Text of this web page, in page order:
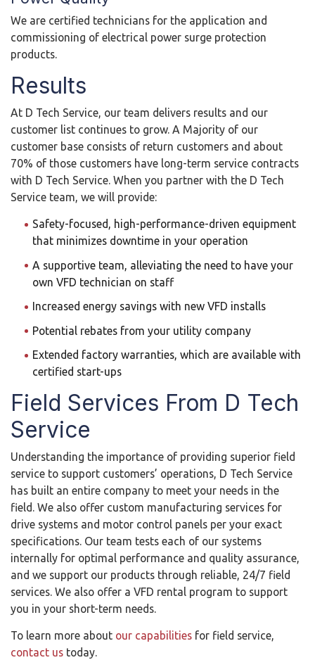
We are certified technicians for the application and
commissioning of electrical power surge protection
products.
Results
At D Tech Service, our team delivers results and our
customer list continues to grow. A Majority of our
customer base consists of return customers and about
70% of those customers have long-term service contracts
with D Tech Service. When you partner with the D Tech
Service team, we will provide:
Safety-focused, high-performance-driven equipment
that minimizes downtime in your operation
A supportive team, alleviating the need to have your
own VFD technician on staff
Increased energy savings with new VFD installs
Potential rebates from your utility company
Extended factory warranties, which are available with
certified start-ups
Field Services From D Tech
Service
Understanding the importance of providing superior field
service to support customers’ operations, D Tech Service
has built an entire company to meet your needs in the
field. We also offer custom manufacturing services for
drive systems and motor control panels per your exact
specifications. Our team tests each of our systems
internally for optimal performance and quality assurance,
and we support our products through reliable, 24/7 field
services. We also offer a VFD rental program to support
you in your short-term needs.
To learn more about our capabilities for field service,
contact us today.